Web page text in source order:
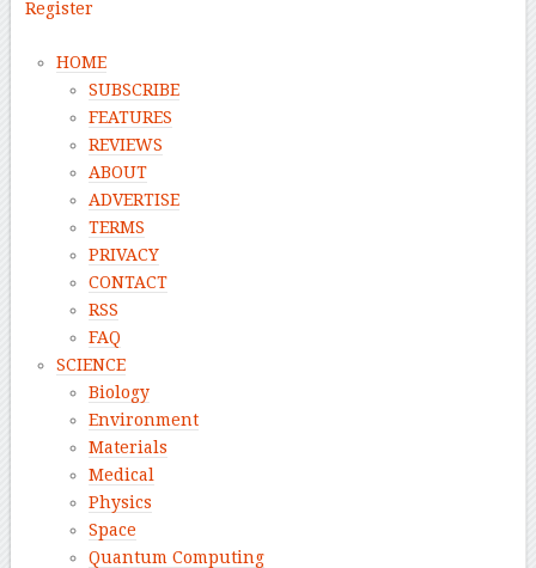
Register
HOME
SUBSCRIBE
FEATURES
REVIEWS
ABOUT
ADVERTISE
TERMS
PRIVACY
CONTACT
RSS
FAQ
SCIENCE
Biology
Environment
Materials
Medical
Physics
Space
Quantum Computing